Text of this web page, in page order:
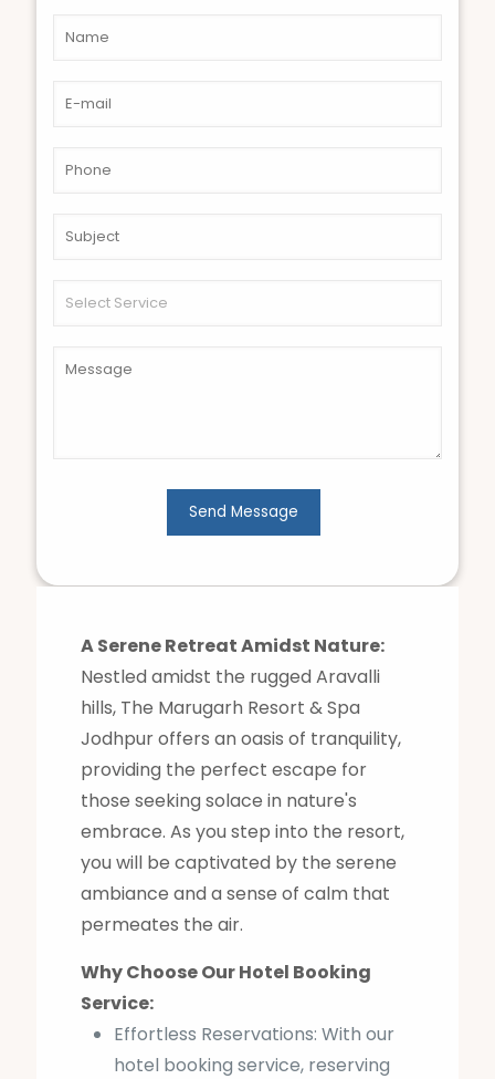
A Serene Retreat Amidst Nature:
Nestled amidst the rugged Aravalli
hills, The Marugarh Resort & Spa
Jodhpur offers an oasis of tranquility,
providing the perfect escape for
those seeking solace in nature's
embrace. As you step into the resort,
you will be captivated by the serene
ambiance and a sense of calm that
permeates the air.
Why Choose Our Hotel Booking
Service:
Effortless Reservations: With our
hotel booking service, reserving